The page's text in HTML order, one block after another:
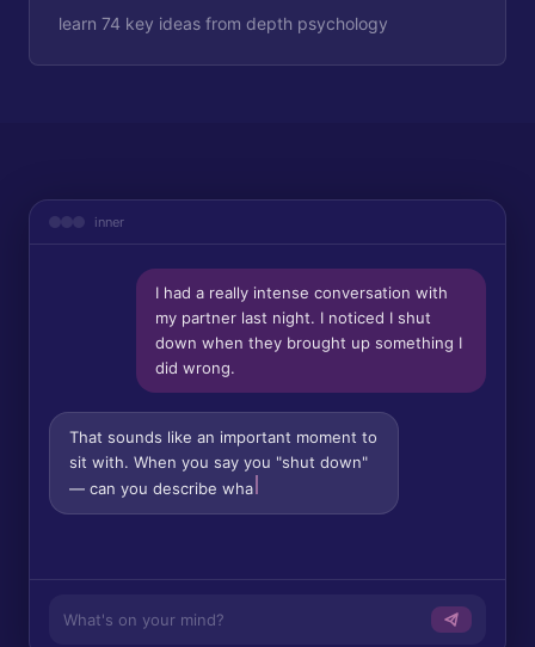
learn 74 key ideas from depth psychology
inner
I had a really intense conversation with
my partner last night. I noticed I shut
down when they brought up something I
did wrong.
That sounds like an important moment to
sit with. When you say you "shut down"
— can you describe what that felt like in
your body? Was it m
What's on your mind?